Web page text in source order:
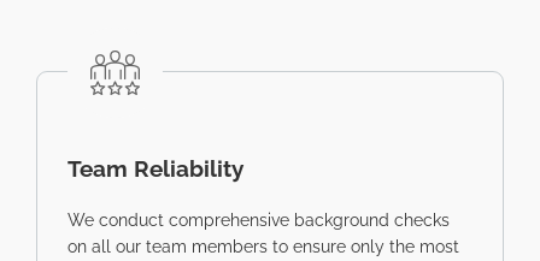
Team Reliability
We conduct comprehensive background checks
on all our team members to ensure only the most